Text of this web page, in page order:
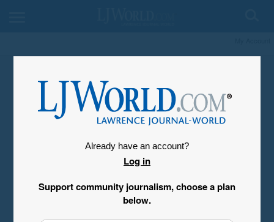
Already have an account?
Log in
Support community journalism, choose a plan
below.